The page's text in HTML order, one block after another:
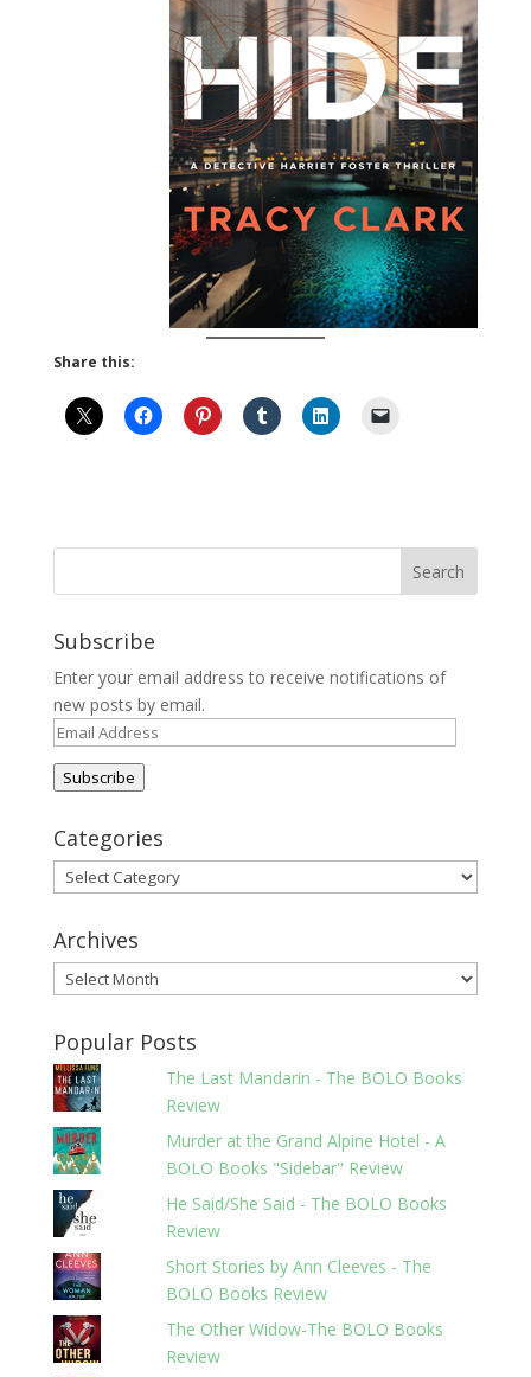
Share this:
Subscribe
Enter your email address to receive notifications of
new posts by email.
Email
Address
Subscribe
Categories
Categories
Archives
Archives
Popular Posts
The Last Mandarin - The BOLO Books
Review
Murder at the Grand Alpine Hotel - A
BOLO Books "Sidebar" Review
He Said/She Said - The BOLO Books
Review
Short Stories by Ann Cleeves - The
BOLO Books Review
The Other Widow-The BOLO Books
Review